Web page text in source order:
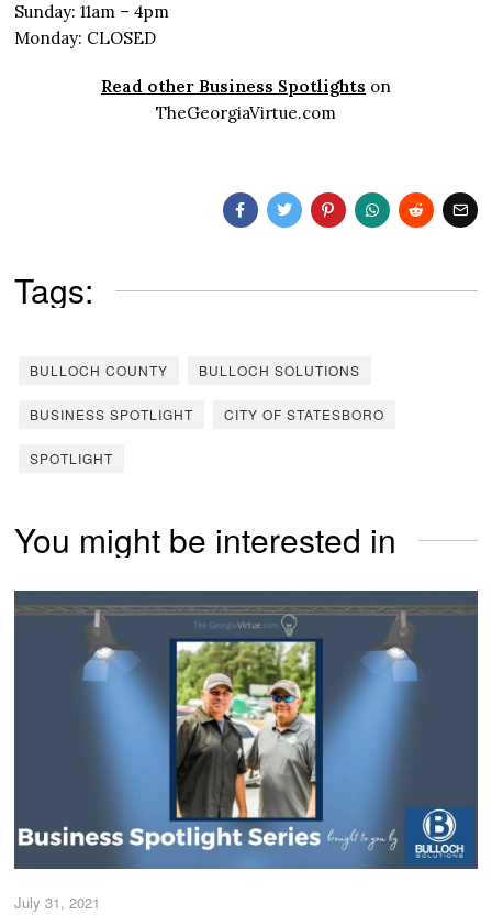
Sunday: 11am – 4pm
Monday: CLOSED
Read other Business Spotlights on
TheGeorgiaVirtue.com
Tags:
BULLOCH COUNTY BULLOCH SOLUTIONS
BUSINESS SPOTLIGHT CITY OF STATESBORO
SPOTLIGHT
You might be interested in
July 31, 2021